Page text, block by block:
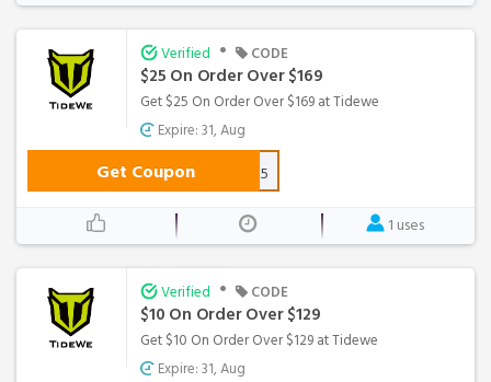
Verified • CODE
$25 On Order Over $169
Get $25 On Order Over $169 at Tidewe
Expire: 31, Aug
Get Coupon WS25
1 uses
Verified • CODE
$10 On Order Over $129
Get $10 On Order Over $129 at Tidewe
Expire: 31, Aug